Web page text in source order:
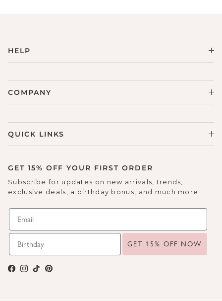
HELP
COMPANY
QUICK LINKS
GET 15% OFF YOUR FIRST ORDER
Subscribe for updates on new arrivals, trends,
exclusive deals, a birthday bonus, and much more!
GET 15% OFF NOW
Facebook
Instagram
TikTokPinterest